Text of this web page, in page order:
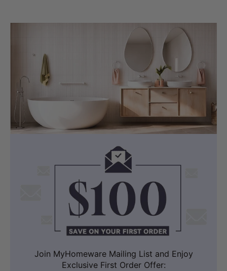
Join MyHomeware Mailing List and Enjoy
Exclusive First Order Offer: